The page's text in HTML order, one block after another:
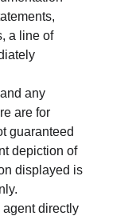
a line of
any
are for
guaranteed
depiction of
displayed is
directly